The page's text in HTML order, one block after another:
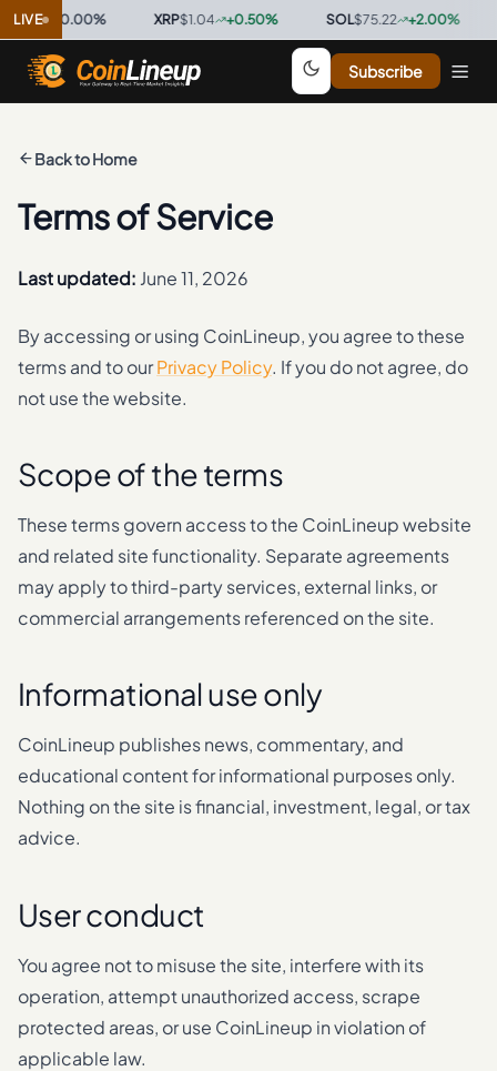
LIVE0.00%· XRP$1.04 +0.50%· SOL$75.22 +2.00%·
Subscribe
Back to Home
Terms of Service
Last updated: June 11, 2026
By accessing or using CoinLineup, you agree to these
terms and to ourPrivacy Policy. If you do not agree, do
not use the website.
Scope of the terms
These terms govern access to the CoinLineup website
and related site functionality. Separate agreements
may apply to third-party services, external links, or
commercial arrangements referenced on the site.
Informational use only
CoinLineup publishes news, commentary, and
educational content for informational purposes only.
Nothing on the site is financial, investment, legal, or tax
advice.
User conduct
You agree not to misuse the site, interfere with its
operation, attempt unauthorized access, scrape
protected areas, or use CoinLineup in violation of
applicable law.